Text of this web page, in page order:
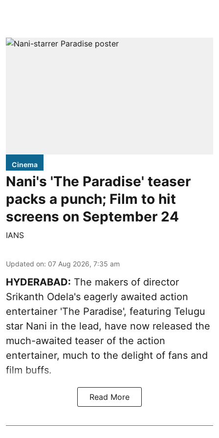
Cinema
Nani's 'The Paradise' teaser
packs a punch; Film to hit
screens on September 24
IANS
Updated on: 07 Aug 2026, 7:35 am
HYDERABAD: The makers of director
Srikanth Odela's eagerly awaited action
entertainer 'The Paradise', featuring Telugu
star Nani in the lead, have now released the
much-awaited teaser of the action
entertainer, much to the delight of fans and
film buffs.
Read More